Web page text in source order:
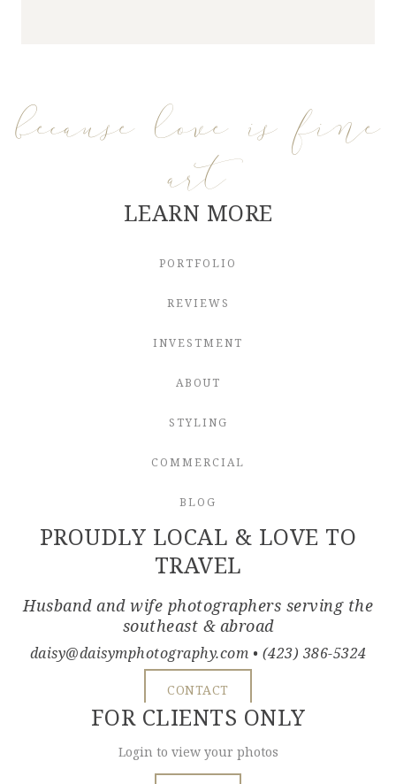
because love is fine
art
LEARN MORE
PORTFOLIO
REVIEWS
INVESTMENT
ABOUT
STYLING
COMMERCIAL
BLOG
PROUDLY LOCAL & LOVE TO
TRAVEL
Husband and wife photographers serving the
southeast & abroad
daisy@daisymphotography.com • (423) 386-5324
CONTACT
FOR CLIENTS ONLY
Login to view your photos